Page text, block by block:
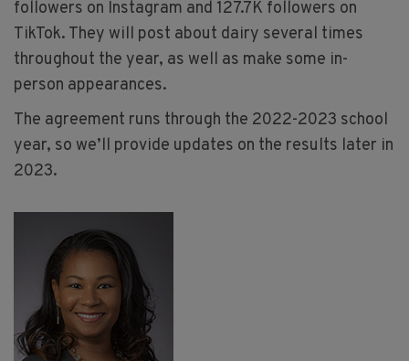
followers on Instagram and 127.7K followers on
TikTok. They will post about dairy several times
throughout the year, as well as make some in-
person appearances.
The agreement runs through the 2022-2023 school
year, so we’ll provide updates on the results later in
2023.